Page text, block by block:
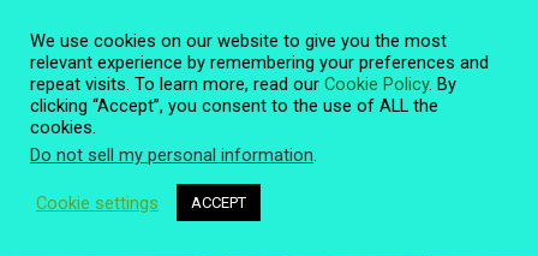
We use cookies on our website to give you the most
relevant experience by remembering your preferences and
repeat visits. To learn more, read our Cookie Policy. By
clicking “Accept”, you consent to the use of ALL the
cookies.
Do not sell my personal information.
Cookie settings ACCEPT